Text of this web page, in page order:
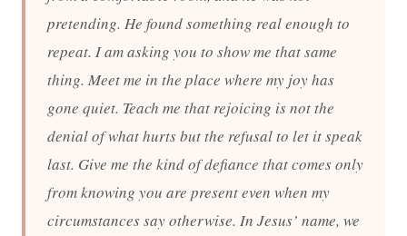
pretending. He found something real enough to
repeat. I am asking you to show me that same
thing. Meet me in the place where my joy has
gone quiet. Teach me that rejoicing is not the
denial of what hurts but the refusal to let it speak
last. Give me the kind of defiance that comes only
from knowing you are present even when my
circumstances say otherwise. In Jesus’ name, we